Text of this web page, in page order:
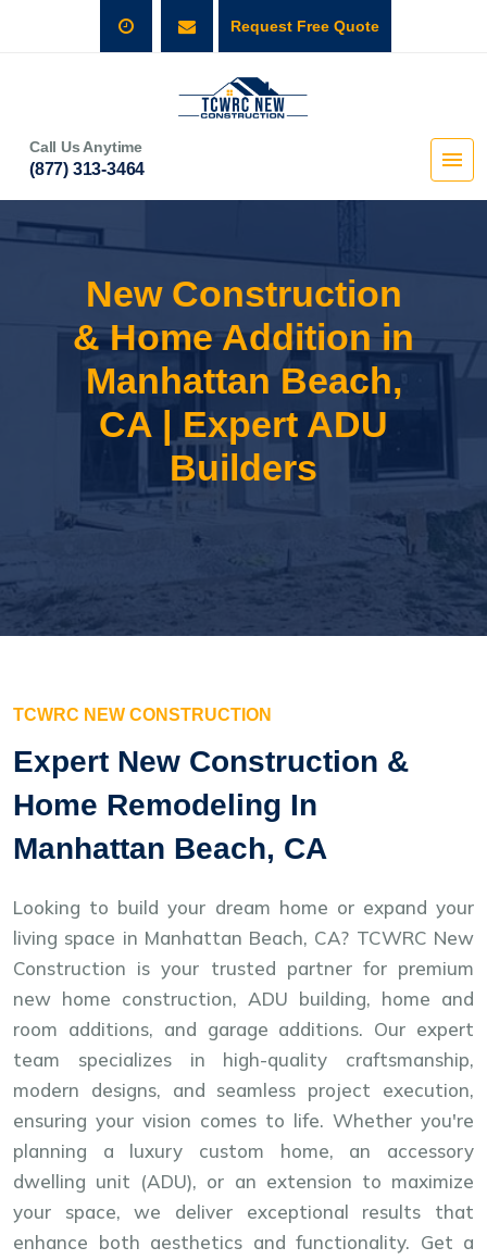
Request Free Quote
Call Us Anytime
(877) 313-3464
New Construction
& Home Addition in
Manhattan Beach,
CA | Expert ADU
Builders
TCWRC NEW CONSTRUCTION
Expert New Construction &
Home Remodeling In
Manhattan Beach, CA
Looking to build your dream home or expand your
living space in Manhattan Beach, CA? TCWRC New
Construction is your trusted partner for premium
new home construction, ADU building, home and
room additions, and garage additions. Our expert
team specializes in high-quality craftsmanship,
modern designs, and seamless project execution,
ensuring your vision comes to life. Whether you're
planning a luxury custom home, an accessory
dwelling unit (ADU), or an extension to maximize
your space, we deliver exceptional results that
enhance both aesthetics and functionality. Get a